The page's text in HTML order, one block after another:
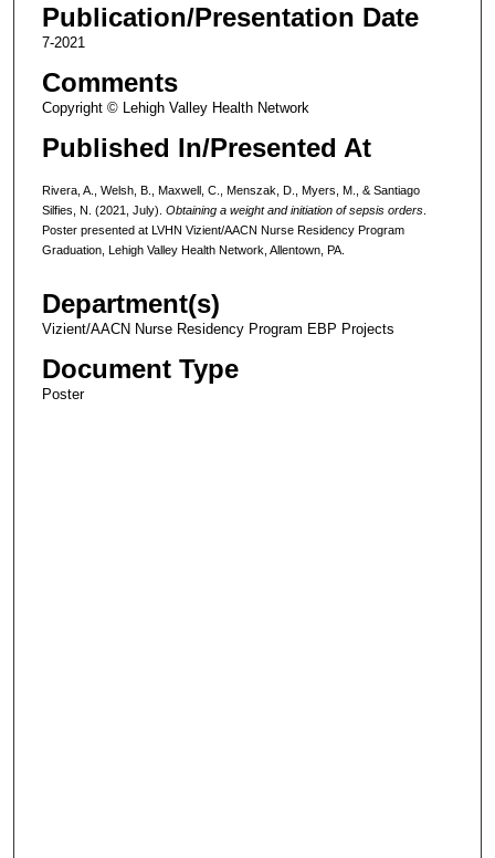
Publication/Presentation Date
7-2021
Comments
Copyright © Lehigh Valley Health Network
Published In/Presented At
Rivera, A., Welsh, B., Maxwell, C., Menszak, D., Myers, M., & Santiago
Silfies, N. (2021, July). Obtaining a weight and initiation of sepsis orders.
Poster presented at LVHN Vizient/AACN Nurse Residency Program
Graduation, Lehigh Valley Health Network, Allentown, PA.
Department(s)
Vizient/AACN Nurse Residency Program EBP Projects
Document Type
Poster